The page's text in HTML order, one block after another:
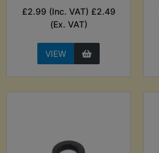
£2.99 (Inc. VAT) £2.49
(Ex. VAT)
VIEW